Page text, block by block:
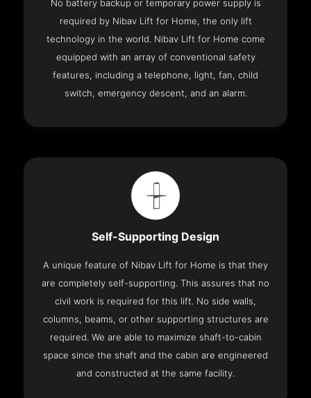
No battery backup or temporary power supply is
required by Nibav Lift for Home, the only lift
technology in the world. Nibav Lift for Home come
equipped with an array of conventional safety
features, including a telephone, light, fan, child
switch, emergency descent, and an alarm.
Self-Supporting Design
A unique feature of Nibav Lift for Home is that they
are completely self-supporting. This assures that no
civil work is required for this lift. No side walls,
columns, beams, or other supporting structures are
required. We are able to maximize shaft-to-cabin
space since the shaft and the cabin are engineered
and constructed at the same facility.